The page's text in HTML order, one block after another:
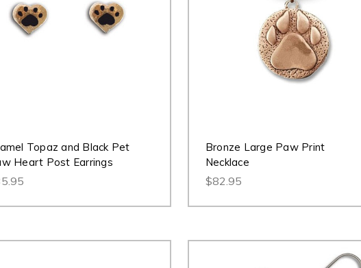
Topaz and Black Pet
Heart Post Earrings
Bronze Large Paw Print
Necklace
$82.95